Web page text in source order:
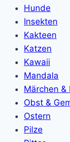
Hunde
Insekten
Kakteen
Katzen
Kawaii
Mandala
Märchen &
Obst &
Ostern
Pilze